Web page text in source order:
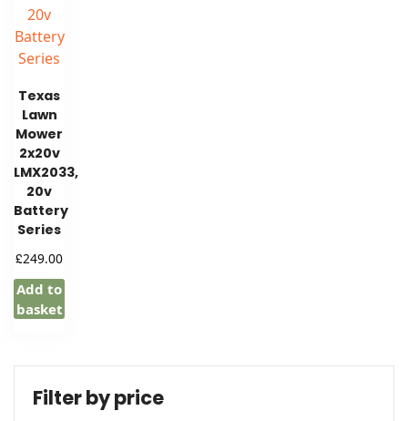
Texas
Lawn
Mower
2x20v
LMX2033,
20v
Battery
Series
£249.00
Add to
basket
Filter by price